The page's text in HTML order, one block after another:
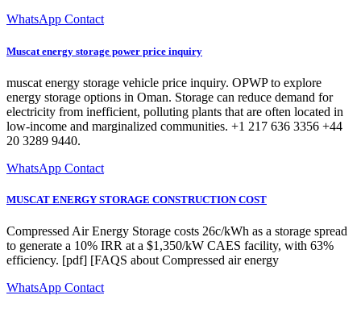
WhatsApp Contact
Muscat energy storage power price inquiry
muscat energy storage vehicle price inquiry. OPWP to explore
energy storage options in Oman. Storage can reduce demand for
electricity from inefficient, polluting plants that are often located in
low-income and marginalized communities. +1 217 636 3356 +44
20 3289 9440.
WhatsApp Contact
MUSCAT ENERGY STORAGE CONSTRUCTION COST
Compressed Air Energy Storage costs 26c/kWh as a storage spread
to generate a 10% IRR at a $1,350/kW CAES facility, with 63%
efficiency. [pdf] [FAQS about Compressed air energy
WhatsApp Contact